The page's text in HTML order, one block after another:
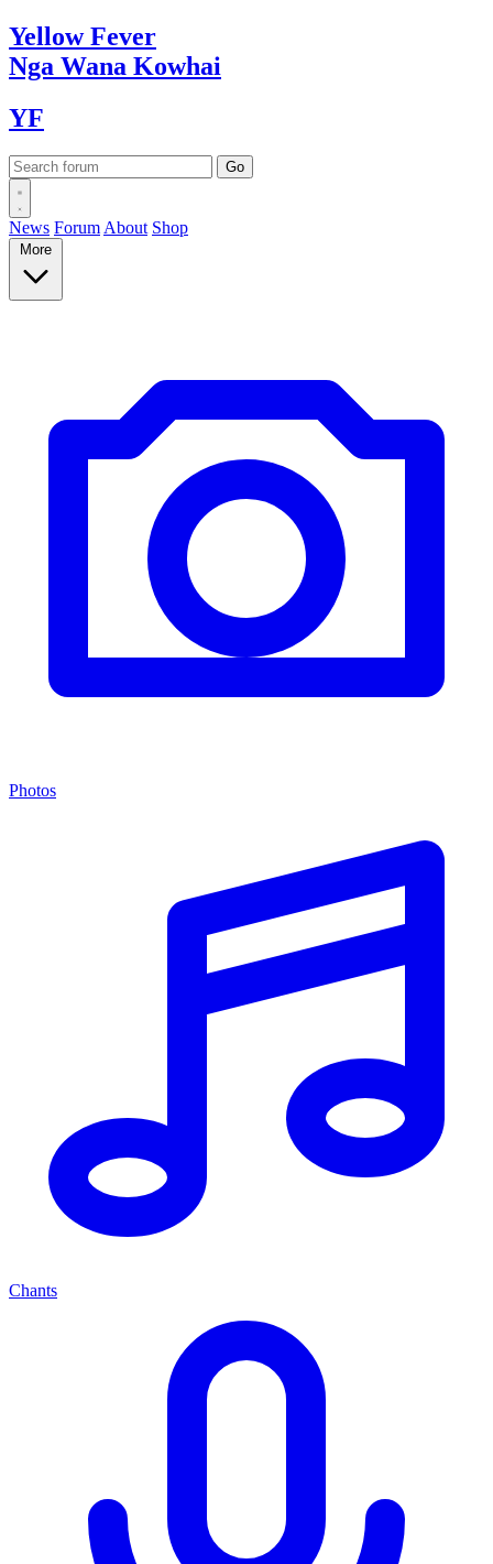
YellowFever
Nga Wana Kowhai
YF
News Forum About Shop
More
Photos
Chants